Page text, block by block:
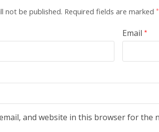
not be published. Required fields are marked *
Email *
and website in this browser for the